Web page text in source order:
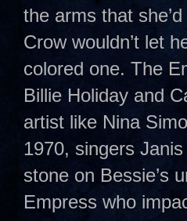
the arms that
Crow wouldn’t let
colored one. The
Billie Holiday and
artist like Nina
1970, singers
stone on Bessie’s
Empress who